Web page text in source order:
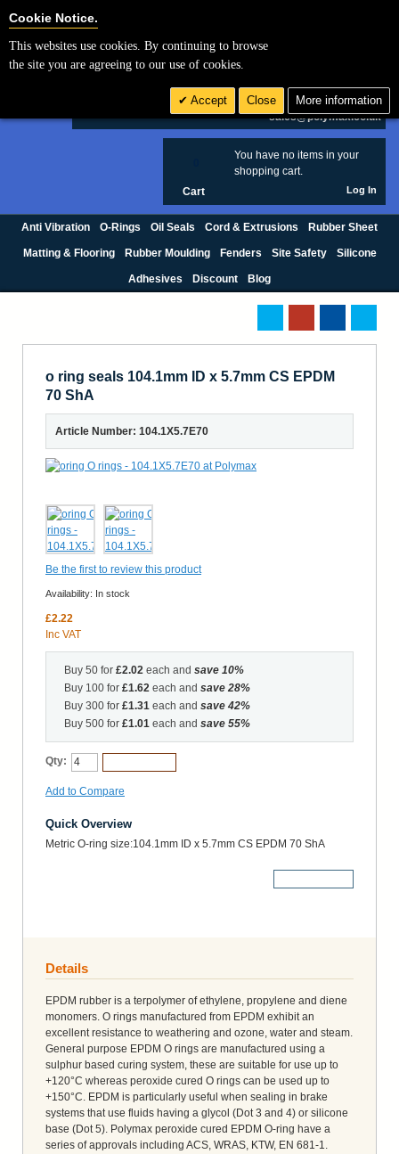
£ GBP
sales@polymax.co.uk
You have no items in your
shopping cart.
Cart Log In
Anti Vibration O-Rings Oil Seals Cord & Extrusions Rubber Sheet
Matting & Flooring Rubber Moulding Fenders Site Safety Silicone
Adhesives Discount Blog
o ring seals 104.1mm ID x 5.7mm CS EPDM
70 ShA
Article Number: 104.1X5.7E70
Be the first to review this product
Availability: In stock
£2.22
Inc VAT
Buy 50 for £2.02 each and save 10%
Buy 100 for £1.62 each and save 28%
Buy 300 for £1.31 each and save 42%
Buy 500 for £1.01 each and save 55%
Qty:
Add to Compare
Quick Overview
Metric O-ring size:104.1mm ID x 5.7mm CS EPDM 70 ShA
Details
EPDM rubber is a terpolymer of ethylene, propylene and diene
monomers. O rings manufactured from EPDM exhibit an
excellent resistance to weathering and ozone, water and steam.
General purpose EPDM O rings are manufactured using a
sulphur based curing system, these are suitable for use up to
+120°C whereas peroxide cured O rings can be used up to
+150°C. EPDM is particularly useful when sealing in brake
systems that use fluids having a glycol (Dot 3 and 4) or silicone
base (Dot 5). Polymax peroxide cured EPDM O-ring have a
series of approvals including ACS, WRAS, KTW, EN 681-1.
Cookie Notice.
This websites use cookies. By continuing to browse
the site you are agreeing to our use of cookies.
Accept Close More information
Cookie Settings